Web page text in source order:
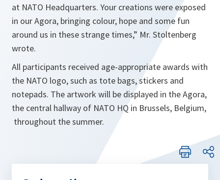
at NATO Headquarters. Your creations were exposed
in our Agora, bringing colour, hope and some fun
around us in these strange times,” Mr. Stoltenberg
wrote.
All participants received age-appropriate awards with
the NATO logo, such as tote bags, stickers and
notepads. The artwork will be displayed in the Agora,
the central hallway of NATO HQ in Brussels, Belgium,
throughout the summer.